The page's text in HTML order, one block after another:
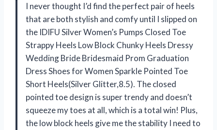
I never thought I’d find the perfect pair of heels
that are both stylish and comfy until I slipped on
the IDIFU Silver Women’s Pumps Closed Toe
Strappy Heels Low Block Chunky Heels Dressy
Wedding Bride Bridesmaid Prom Graduation
Dress Shoes for Women Sparkle Pointed Toe
Short Heels(Silver Glitter,8.5). The closed
pointed toe design is super trendy and doesn’t
squeeze my toes at all, which is a total win! Plus,
the low block heels give me the stability I need to